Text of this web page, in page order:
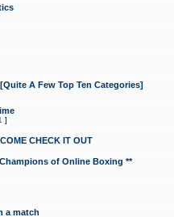
A Few Top Ten Categories]
]
CHECK IT OUT
of Online Boxing **
a match